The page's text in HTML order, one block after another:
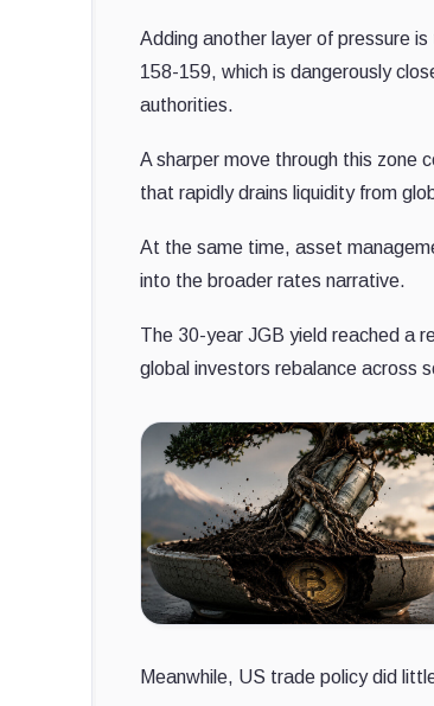
Adding another layer of pressure
158-159, which is dangerously
authorities.
A sharper move through this zone
that rapidly drains liquidity from
At the same time, asset
into the broader rates narrative.
The 30-year JGB yield reached a
global investors rebalance across
Meanwhile, US trade policy did